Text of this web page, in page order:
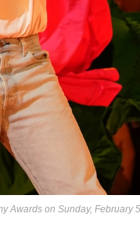
Awards on Sunday,